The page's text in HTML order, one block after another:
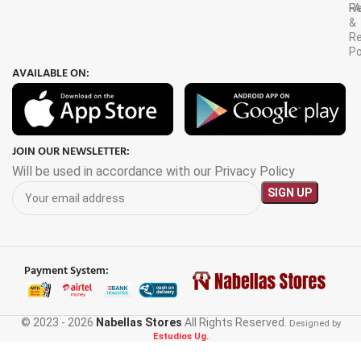
&
AVAILABLE ON:
JOIN OUR NEWSLETTER:
Will be used in accordance with our Privacy Policy
Payment System:
© 2023 - 2026 Nabellas Stores All Rights Reserved.
Designed by
Estudios Ug.